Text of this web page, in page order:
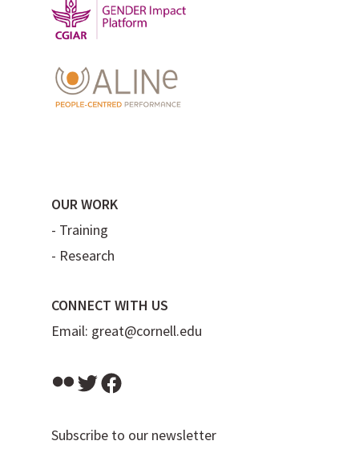
OUR WORK
- Training
- Research
CONNECT WITH US
Email: great@cornell.edu
FlickrTwitter
Subscribe to our newsletter